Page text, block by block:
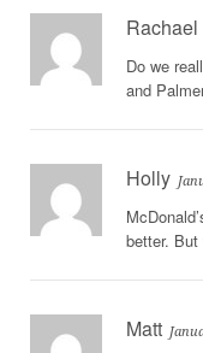
Do we
and
Holly
better.
Matt